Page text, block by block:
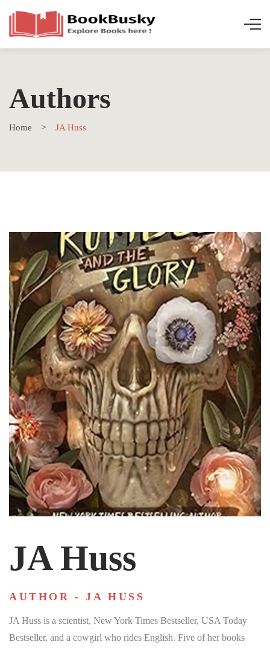
Authors
Home JA Huss
JA Huss
AUTHOR - JA HUSS
JA Huss is a scientist, New York Times Bestseller, USA Today
Bestseller, and a cowgirl who rides English. Five of her books